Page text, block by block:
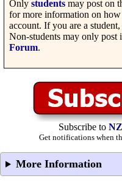
Only students may post on
for more information on how
account. If you are a student,
Non-students may only post
Forum.
Subscribe to
Get notifications when
More Information